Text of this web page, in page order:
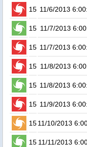
15 11/6/2013
15 11/7/2013
15 11/7/2013
15 11/8/2013
15 11/8/2013
15 11/9/2013
1511/10/2013
15 11/11/2013